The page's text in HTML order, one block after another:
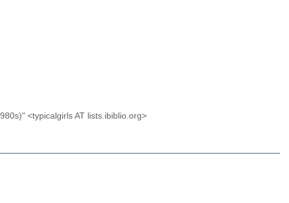
<typicalgirls AT lists.ibiblio.org>